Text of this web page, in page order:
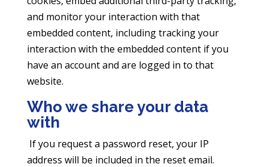
and monitor your interaction with that
embedded content, including tracking your
interaction with the embedded content if you
have an account and are logged in to that
website.
Who we share your data
with
If you request a password reset, your IP
address will be included in the reset email.